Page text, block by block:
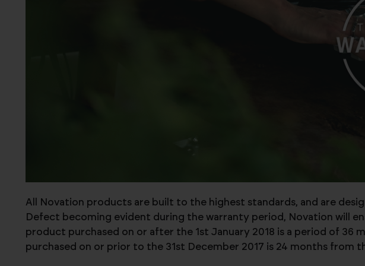
All Novation products are built to the highest standards, and are
Defect becoming evident during the warranty period, Novation will
product purchased on or after the 1st January 2018 is a period of
purchased on or prior to the 31st December 2017 is 24 months from